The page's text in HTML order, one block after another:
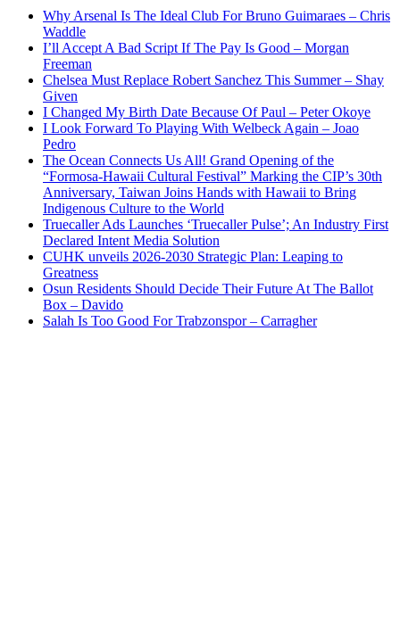
Why Arsenal Is The Ideal Club For Bruno Guimaraes – Chris
Waddle
I’ll Accept A Bad Script If The Pay Is Good – Morgan
Freeman
Chelsea Must Replace Robert Sanchez This Summer – Shay
Given
I Changed My Birth Date Because Of Paul – Peter Okoye
I Look Forward To Playing With Welbeck Again – Joao
Pedro
The Ocean Connects Us All! Grand Opening of the
“Formosa-Hawaii Cultural Festival” Marking the CIP’s 30th
Anniversary, Taiwan Joins Hands with Hawaii to Bring
Indigenous Culture to the World
Truecaller Ads Launches ‘Truecaller Pulse’; An Industry First
Declared Intent Media Solution
CUHK unveils 2026-2030 Strategic Plan: Leaping to
Greatness
Osun Residents Should Decide Their Future At The Ballot
Box – Davido
Salah Is Too Good For Trabzonspor – Carragher